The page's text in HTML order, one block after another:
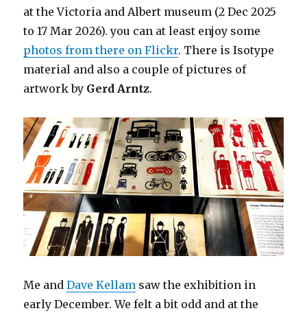
at the Victoria and Albert museum (2 Dec 2025
to 17 Mar 2026). you can at least enjoy some
photos from there on Flickr. There is Isotype
material and also a couple of pictures of
artwork by Gerd Arntz.
Me andDave Kellam saw the exhibition in
early December. We felt a bit odd and at the